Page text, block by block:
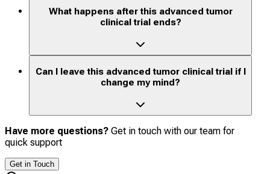
What happens after this advanced tumor
clinical trial ends?
Can I leave this advanced tumor clinical trial if I
change my mind?
Have more questions? Get in touch with our team for
quick support
Get in Touch